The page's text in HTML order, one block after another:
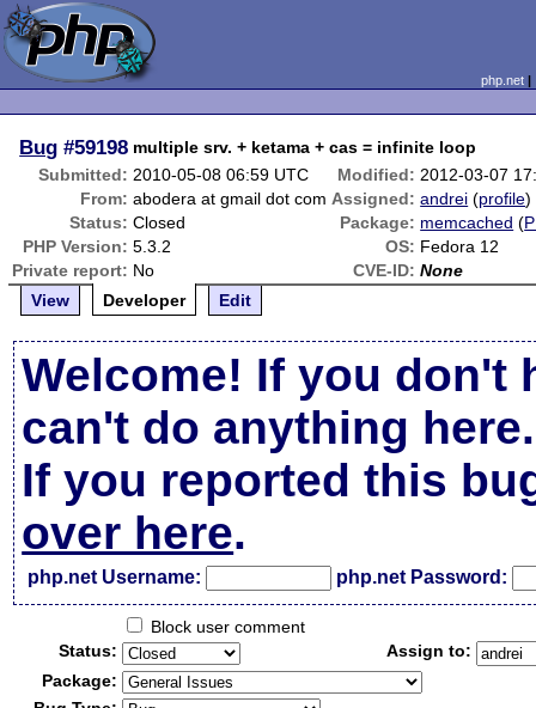
php.net
Bug #59198 multiple srv. + ketama + cas = infinite loop
Submitted: 2010-05-08 06:59 UTC Modified: 2012-03-07
From: abodera at gmail dot com Assigned: andrei (profile)
Status: Closed Package: memcached (
PHP Version: 5.3.2 OS: Fedora 12
Private report: No CVE-ID: None
View
Developer Edit
Welcome! If you don't
can't do anything here.
If you reported this
over here.
php.net Username: php.net Password:
Block user comment
Status:
Assign to:
Package: